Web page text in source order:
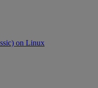
on Linux